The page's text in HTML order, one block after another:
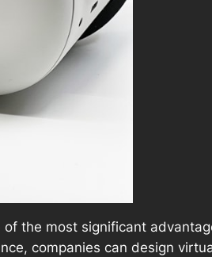
the most significant
companies can design